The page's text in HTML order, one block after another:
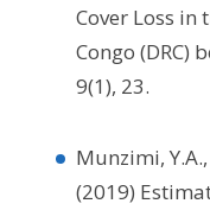
Cover Loss in
Congo (DRC)
9(1), 23.
Munzimi,
(2019)